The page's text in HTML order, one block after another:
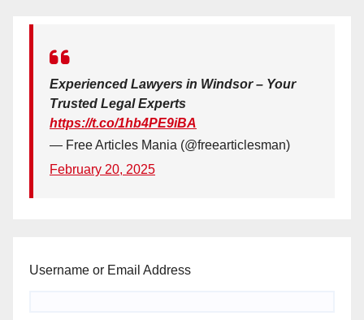
Experienced Lawyers in Windsor – Your
Trusted Legal Experts
https://t.co/1hb4PE9iBA
— Free Articles Mania (@freearticlesman)
February 20, 2025
Username or Email Address